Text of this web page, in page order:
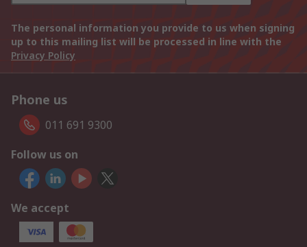
The personal information you provide to us when signing
up to this mailing list will be processed in line with the
Privacy Policy
Phone us
011 691 9300
Follow us on
We accept